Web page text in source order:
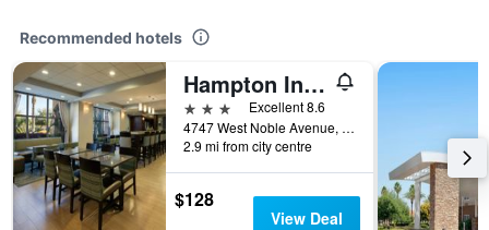
Recommended hotels
Hampton Inn Visalia
3 stars
Excellent 8.6
4747 West Noble Avenue, Visalia, CA, United States
2.9 mi from city centre
$128
View Deal